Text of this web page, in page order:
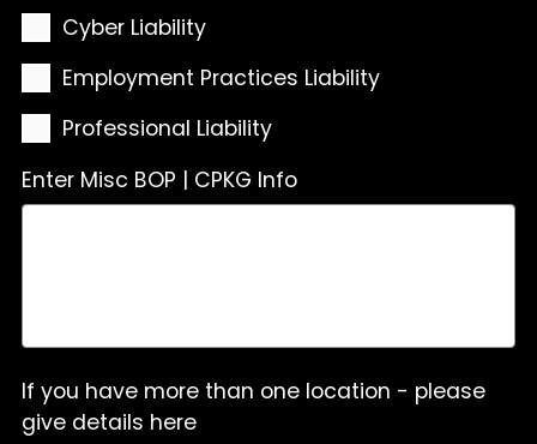
Cyber Liability
Employment Practices Liability
Professional Liability
Enter Misc BOP | CPKG Info
If you have more than one location - please
give details here